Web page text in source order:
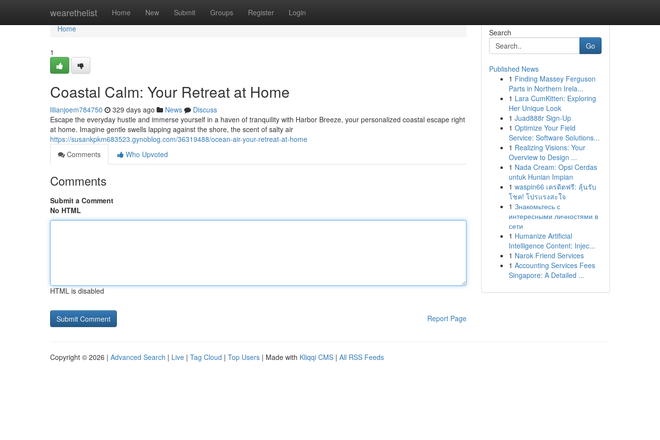
wearethelist Home New Submit Groups Register Login
Home
Home
1
Coastal Calm: Your Retreat at Home
lilianjoem784750 329 days ago News
Discuss
Escape the everyday hustle and immerse yourself in a haven of tranquility with Harbor Breeze, your personalized coastal escape right
at home. Imagine gentle swells lapping against the shore, the scent of salty air
https://susankpkm683523.gynoblog.com/36319488/ocean-air-your-retreat-at-home
Comments
Who Upvoted
Comments
Submit a Comment
No HTML
HTML is disabled
Report Page
Search
Go
Published News
1 Finding Massey Ferguson
Parts in Northern Irela...
1 Lara CumKitten: Exploring
Her Unique Look
1 Juad888r Sign-Up
1 Optimize Your Field
Service: Software Solutions...
1 Realizing Visions: Your
Overview to Design ...
1 Nada Cream: Opsi Cerdas
untuk Hunian Impian
1 waspin66 เครดิตฟรี: ลุ้นรับ
โชค! โปรแรงสะใจ
1 Знакомьтесь с
интересными личностями в
сети
1 Humanize Artificial
Intelligence Content: Injec...
1 Narok Friend Services
1 Accounting Services Fees
Singapore: A Detailed ...
Copyright © 2026 | Advanced Search | Live | Tag Cloud | Top Users | Made with Kliqqi CMS | All RSS Feeds